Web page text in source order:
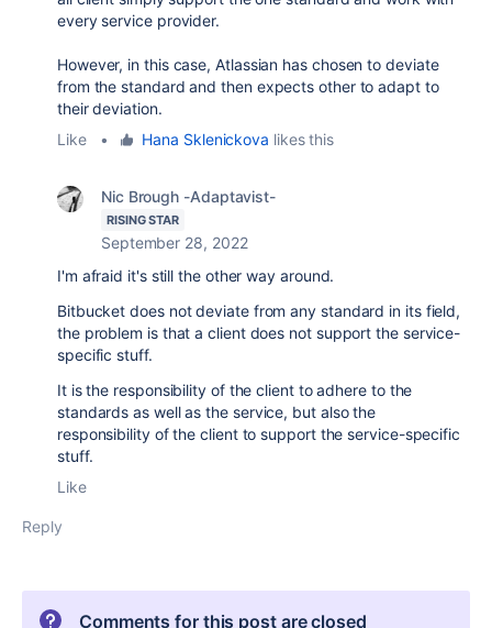
every service provider.
However, in this case, Atlassian has chosen to deviate
from the standard and then expects other to adapt to
their deviation.
Like
• Hana Sklenickova likes this
Nic Brough -Adaptavist-
RISING STAR
September 28, 2022
I'm afraid it's still the other way around.
Bitbucket does not deviate from any standard in its field,
the problem is that a client does not support the service-
specific stuff.
It is the responsibility of the client to adhere to the
standards as well as the service, but also the
responsibility of the client to support the service-specific
stuff.
Like
Reply
Comments for this post are closed